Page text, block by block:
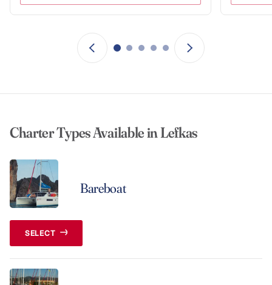
Charter Types Available in Lefkas
Bareboat
SELECT